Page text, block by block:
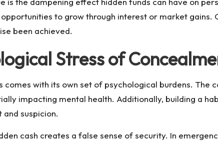
to grow through interest or market
been achieved.
Stress of
comes with its own set of psychological burdens.
impacting mental health. Additionally, building a
suspicion.
cash creates a false sense of security. In